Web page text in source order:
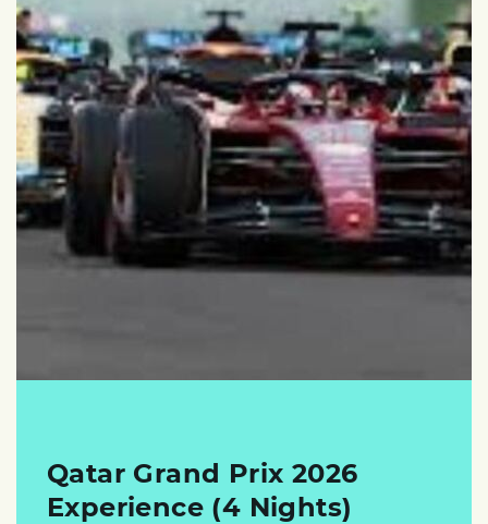
Qatar Grand Prix 2026
Experience (4 Nights)